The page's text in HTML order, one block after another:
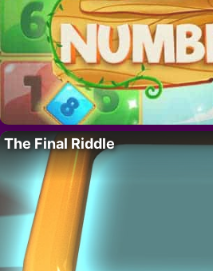
The Final Riddle